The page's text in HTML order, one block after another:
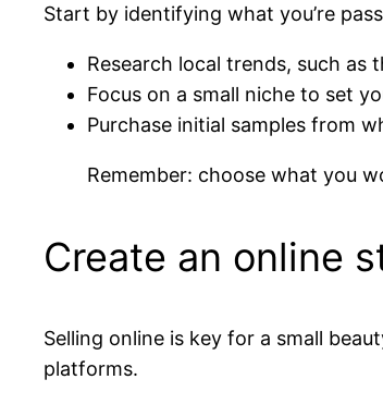
Start by identifying what you’re
Research local trends, such as
Focus on a small niche to set
Purchase initial samples from
Remember: choose what you
Create an online
Selling online is key for a small
platforms.